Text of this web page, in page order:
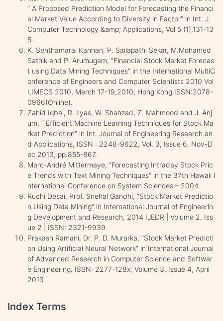
“ A Proposed Prediction Model for Forecasting the Financi
al Market Value According to Diversity in Factor” in Int. J.
Computer Technology &amp; Applications, Vol 5 (1),131-13
5.
K. Senthamarai Kannan, P. Sailapathi Sekar, M.Mohamed
Sathik and P. Arumugam, “Financial Stock Market Forecas
t using Data Mining Techniques” in the International MultiC
onference of Engineers and Computer Scientists 2010 Vol
I,IMECS 2010, March 17-19,2010, Hong Kong.ISSN:2078-
0966(Online).
Zahid Iqbal, R. Ilyas, W. Shahzad, Z. Mahmood and J. Anj
um, “ Efficient Machine Learning Techniques for Stock Ma
rket Prediction” in Int. Journal of Engineering Research an
d Applications, ISSN : 2248-9622, Vol. 3, Issue 6, Nov-D
ec 2013, pp.855-867.
Marc-André Mittermaye, “Forecasting Intraday Stock Pric
e Trends with Text Mining Techniques” in the 37th Hawaii I
nternational Conference on System Sciences – 2004.
Ruchi Desai, Prof. Snehal Gandhi, “Stock Market Predictio
n Using Data Mining” in International Journal of Engineerin
g Development and Research, 2014 IJEDR | Volume 2, Iss
ue 2 | ISSN: 2321-9939.
Prakash Ramani, Dr. P. D. Murarka, “Stock Market Predicti
on Using Artificial Neural Network” in International Journal
of Advanced Research in Computer Science and Softwar
e Engineering. ISSN: 2277-128x, Volume 3, Issue 4, April
2013
Index Terms